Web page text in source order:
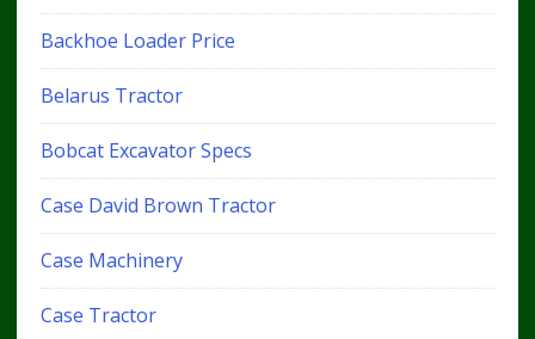
Backhoe Loader Price
Belarus Tractor
Bobcat Excavator Specs
Case David Brown Tractor
Case Machinery
Case Tractor